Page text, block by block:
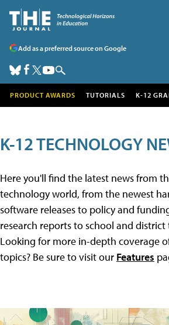
Add as a preferred source on Google
PRODUCT AWARDS TUTORIALS K-12
K-12 TECHNOLOGY
Here you'll find the latest news from
technology world, from the newest
software releases to policy and
research reports to school and
Looking for more in-depth coverage
topics? Be sure to visit our Features